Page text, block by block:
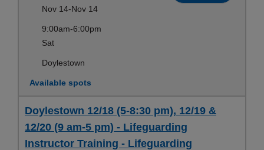
Nov 14-Nov 14
9:00am-6:00pm
Sat
Doylestown
Available spots
Doylestown 12/18 (5-8:30 pm), 12/19 &
12/20 (9 am-5 pm) - Lifeguarding
Instructor Training - Lifeguarding